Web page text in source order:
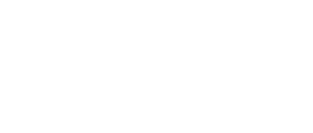
by the end of the week.
Community!